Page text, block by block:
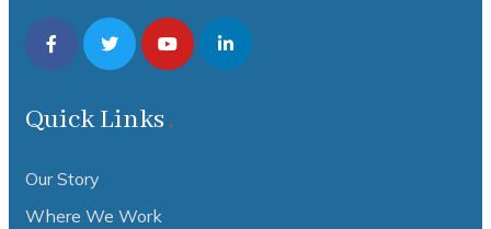
Quick Links
Our Story
Where We Work